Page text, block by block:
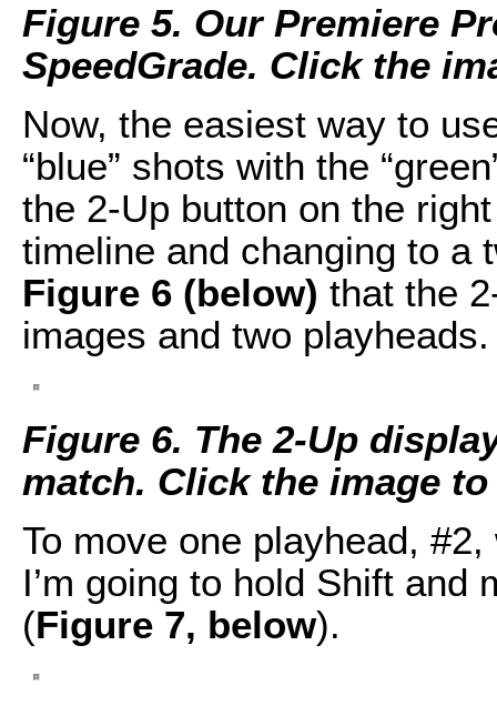
Figure 5. Our Premiere
SpeedGrade. Click the
Now, the easiest way to
“blue” shots with the
the 2-Up button on the
timeline and changing to a
Figure 6 (below) that the
images and two playheads.
Figure 6. The 2-Up
match. Click the image
To move one playhead,
I’m going to hold Shift
(Figure 7, below).